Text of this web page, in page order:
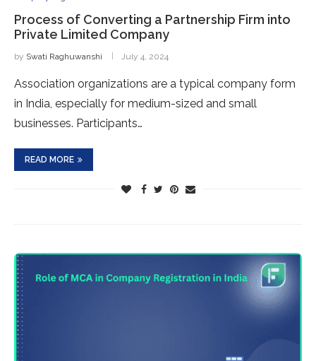
Process of Converting a Partnership Firm into
Private Limited Company
by Swati Raghuwanshi July 4, 2024
Association organizations are a typical company form
in India, especially for medium-sized and small
businesses. Participants…
READ MORE